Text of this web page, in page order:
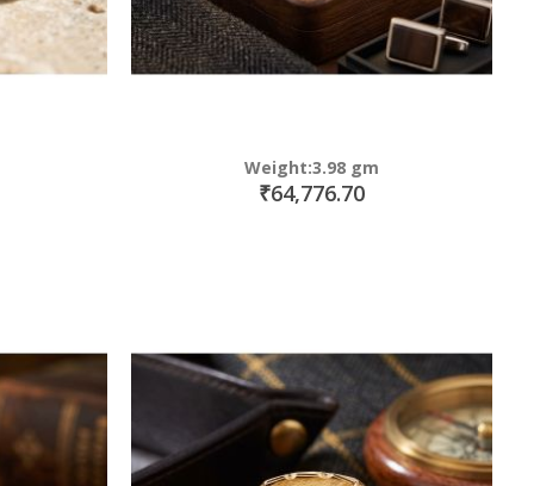
Weight:3.98 gm
₹64,776.70